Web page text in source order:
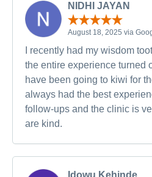
NIDHI JAYAN
August 18, 2025 via
I recently had my wisdom
the entire experience turned
have been going to kiwi for
always had the best
follow-ups and the clinic is
are kind.
Idowu Kehinde